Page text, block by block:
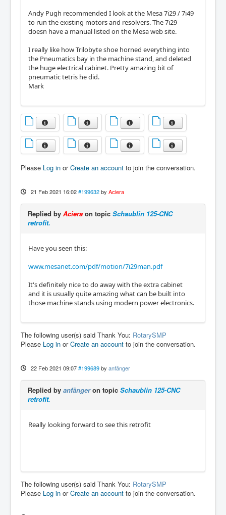
Andy Pugh recommended I look at the Mesa 7i29 / 7i49
to run the existing motors and resolvers. The 7i29
doesn have a manual listed on the Mesa web site.
I really like how Trilobyte shoe horned everything into
the Pneumatics bay in the machine stand, and deleted
the huge electrical cabinet. Pretty amazing bit of
pneumatic tetris he did.
Mark
Please Log in orCreate an account to join the conversation.
21 Feb 2021 16:02 #199632 by Aciera
Replied by Aciera on topic Schaublin 125-CNC
retrofit.
Have you seen this:
www.mesanet.com/pdf/motion/7i29man.pdf
It's definitely nice to do away with the extra cabinet
and it is usually quite amazing what can be built into
those machine stands using modern power electronics.
The following user(s) said Thank You: RotarySMP
Please Log in orCreate an account to join the conversation.
22 Feb 2021 09:07 #199689 by anfänger
Replied by anfängeron topic Schaublin 125-CNC
retrofit.
Really looking forward to see this retrofit
The following user(s) said Thank You: RotarySMP
Please Log in orCreate an account to join the conversation.